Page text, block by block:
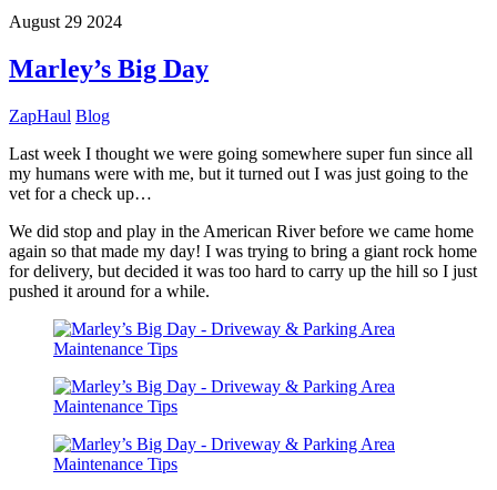
August 29 2024
Marley’s Big Day
ZapHaul Blog
Last week I thought we were going somewhere super fun since all
my humans were with me, but it turned out I was just going to the
vet for a check up…
We did stop and play in the American River before we came home
again so that made my day! I was trying to bring a giant rock home
for delivery, but decided it was too hard to carry up the hill so I just
pushed it around for a while.